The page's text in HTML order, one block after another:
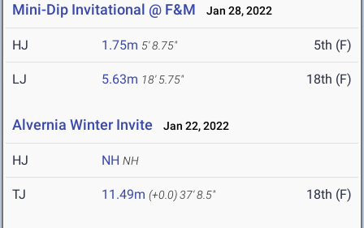
Mini-Dip Invitational @ F&M Jan 28, 2022
HJ 1.75m 5' 8.75" 5th (F)
LJ 5.63m 18' 5.75" 18th (F)
Alvernia Winter Invite Jan 22, 2022
HJ NH NH
TJ 11.49m (+0.0)37' 8.5" 18th (F)